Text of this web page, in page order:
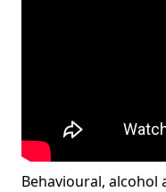
Behavioural, alcohol